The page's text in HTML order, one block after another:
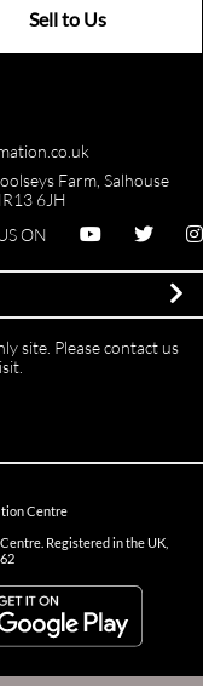
Sell to Us
Farm, Salhouse
6JH
ON
site. Please contact us
Centre
Registered in the UK,